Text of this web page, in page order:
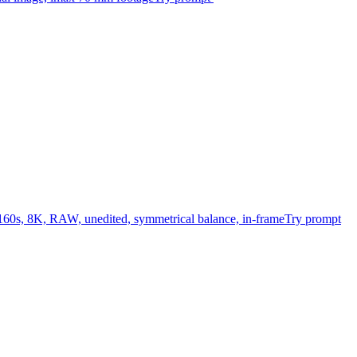
8K, RAW, unedited, symmetrical balance, in-frameTry prompt